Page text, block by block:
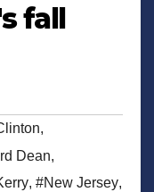
fall
,
Dean,
, #New Jersey,